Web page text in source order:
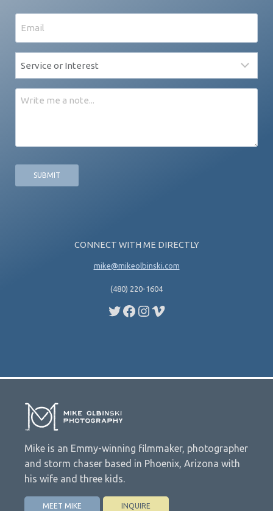
Message
CONNECT WITH ME DIRECTLY
mike@mikeolbinski.com
(480) 220-1604
Twitter
Facebook
Instagram
Vimeo
Mike is an Emmy-winning filmmaker, photographer
and storm chaser based in Phoenix, Arizona with
his wife and three kids.
MEET MIKE INQUIRE